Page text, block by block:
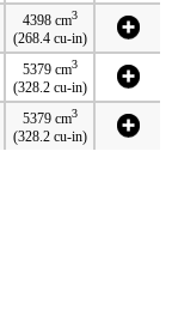
4398 cm3
(268.4 cu-in)
5379 cm3
(328.2 cu-in)
5379 cm3
(328.2 cu-in)